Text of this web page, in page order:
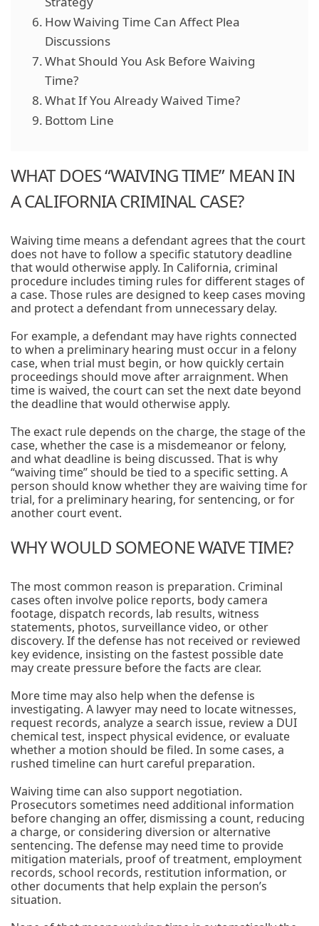
How Waiving Time Can Affect Plea
Discussions
What Should You Ask Before Waiving
Time?
What If You Already Waived Time?
Bottom Line
WHAT DOES “WAIVING TIME” MEAN IN
A CALIFORNIA CRIMINAL CASE?
Waiving time means a defendant agrees that the court
does not have to follow a specific statutory deadline
that would otherwise apply. In California, criminal
procedure includes timing rules for different stages of
a case. Those rules are designed to keep cases moving
and protect a defendant from unnecessary delay.
For example, a defendant may have rights connected
to when a preliminary hearing must occur in a felony
case, when trial must begin, or how quickly certain
proceedings should move after arraignment. When
time is waived, the court can set the next date beyond
the deadline that would otherwise apply.
The exact rule depends on the charge, the stage of the
case, whether the case is a misdemeanor or felony,
and what deadline is being discussed. That is why
“waiving time” should be tied to a specific setting. A
person should know whether they are waiving time for
trial, for a preliminary hearing, for sentencing, or for
another court event.
WHY WOULD SOMEONE WAIVE TIME?
The most common reason is preparation. Criminal
cases often involve police reports, body camera
footage, dispatch records, lab results, witness
statements, photos, surveillance video, or other
discovery. If the defense has not received or reviewed
key evidence, insisting on the fastest possible date
may create pressure before the facts are clear.
More time may also help when the defense is
investigating. A lawyer may need to locate witnesses,
request records, analyze a search issue, review a DUI
chemical test, inspect physical evidence, or evaluate
whether a motion should be filed. In some cases, a
rushed timeline can hurt careful preparation.
Waiving time can also support negotiation.
Prosecutors sometimes need additional information
before changing an offer, dismissing a count, reducing
a charge, or considering diversion or alternative
sentencing. The defense may need time to provide
mitigation materials, proof of treatment, employment
records, school records, restitution information, or
other documents that help explain the person’s
situation.